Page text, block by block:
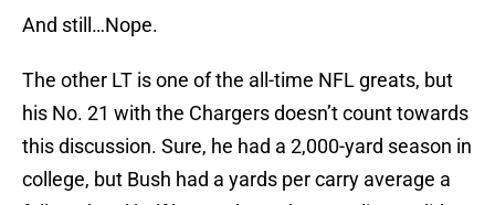
And still…Nope.
The other LT is one of the all-time NFL greats, but
his No. 21 with the Chargers doesn’t count towards
this discussion. Sure, he had a 2,000-yard season in
college, but Bush had a yards per carry average a